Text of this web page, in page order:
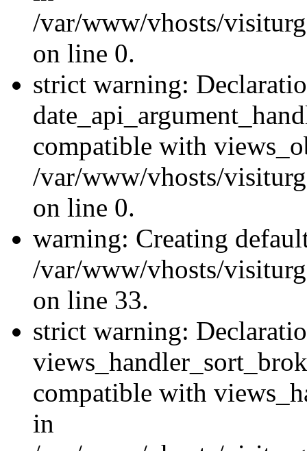
/var/www/vhosts/
on line 0.
strict warning:
compatible with
/var/www/vhosts/
on line 0.
warning: Creating
/var/www/vhosts/
on line 33.
strict warning:
compatible with
in